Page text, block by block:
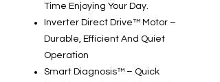
Time Enjoying Your Day.
Inverter Direct Drive™ Motor –
Durable, Efficient And Quiet
Operation
Smart Diagnosis™ – Quick